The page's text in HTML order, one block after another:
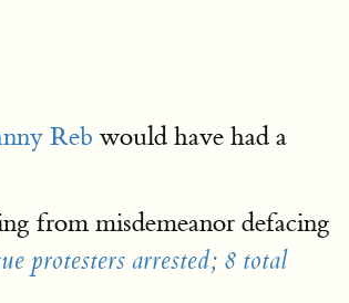
Reb would have had a
from misdemeanor defacing
protesters arrested; 8 total